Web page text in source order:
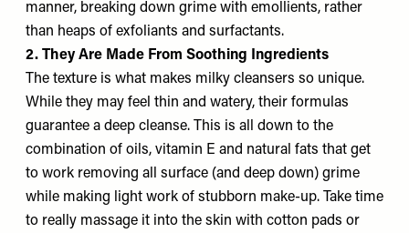
manner, breaking down grime with emollients, rather
than heaps of exfoliants and surfactants.
2. They Are Made From Soothing Ingredients
The texture is what makes milky cleansers so unique.
While they may feel thin and watery, their formulas
guarantee a deep cleanse. This is all down to the
combination of oils, vitamin E and natural fats that get
to work removing all surface (and deep down) grime
while making light work of stubborn make-up. Take time
to really massage it into the skin with cotton pads or